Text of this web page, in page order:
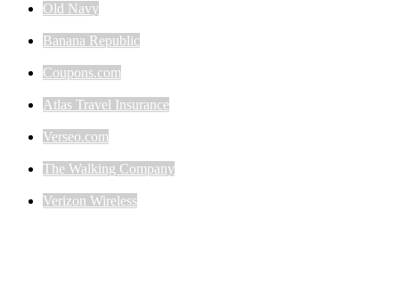
Old Navy
Banana Republic
Coupons.com
Atlas Travel Insurance
Verseo.com
The Walking Company
Verizon Wireless